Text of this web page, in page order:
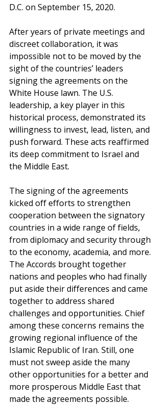
D.C. on September 15, 2020.
After years of private meetings and
discreet collaboration, it was
impossible not to be moved by the
sight of the countries’ leaders
signing the agreements on the
White House lawn. The U.S.
leadership, a key player in this
historical process, demonstrated its
willingness to invest, lead, listen, and
push forward. These acts reaffirmed
its deep commitment to Israel and
the Middle East.
The signing of the agreements
kicked off efforts to strengthen
cooperation between the signatory
countries in a wide range of fields,
from diplomacy and security through
to the economy, academia, and more.
The Accords brought together
nations and peoples who had finally
put aside their differences and came
together to address shared
challenges and opportunities. Chief
among these concerns remains the
growing regional influence of the
Islamic Republic of Iran. Still, one
must not sweep aside the many
other opportunities for a better and
more prosperous Middle East that
made the agreements possible.